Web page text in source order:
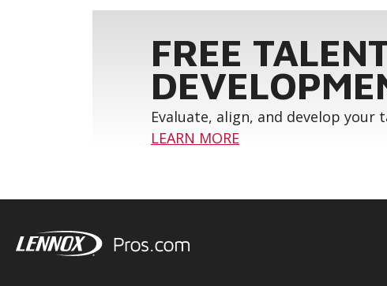
FREE
Evaluate, align, and develop your
LEARN MORE